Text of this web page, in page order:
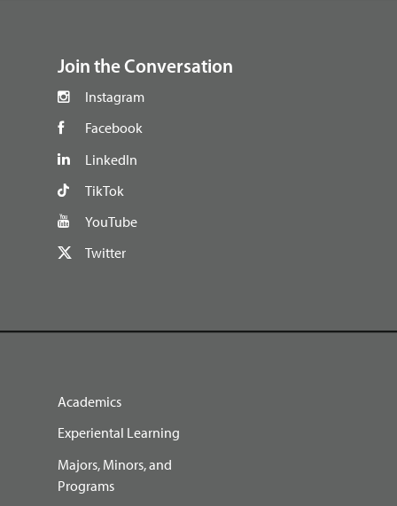
Join the Conversation
Instagram
Facebook
LinkedIn
TikTok
YouTube
Twitter
Academics
Experiental Learning
Majors, Minors, and
Programs